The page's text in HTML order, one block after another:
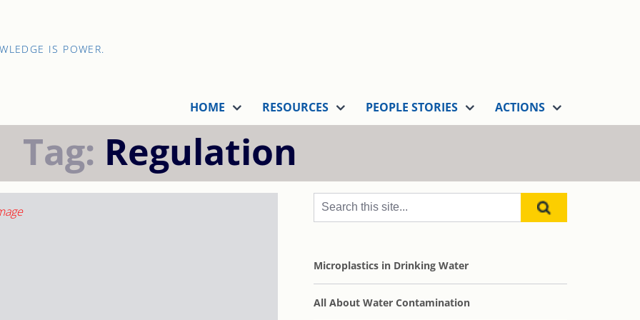
IS POWER.
HOME RESOURCES PEOPLE STORIES ACTIONS
Tag: Regulation
Microplastics in Drinking Water
All About Water Contamination